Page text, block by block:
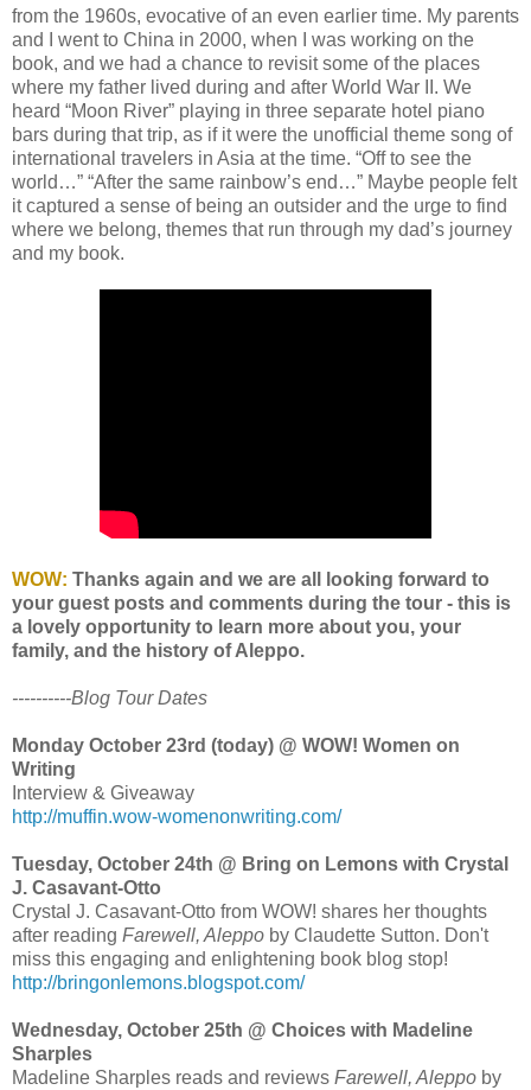
from the 1960s, evocative of an even earlier time. My parents
and I went to China in 2000, when I was working on the
book, and we had a chance to revisit some of the places
where my father lived during and after World War II. We
heard “Moon River” playing in three separate hotel piano
bars during that trip, as if it were the unofficial theme song of
international travelers in Asia at the time. “Off to see the
world…” “After the same rainbow’s end…” Maybe people felt
it captured a sense of being an outsider and the urge to find
where we belong, themes that run through my dad’s journey
and my book.
WOW: Thanks again and we are all looking forward to
your guest posts and comments during the tour - this is
a lovely opportunity to learn more about you, your
family, and the history of Aleppo.
----------Blog Tour Dates
Monday October 23rd (today) @ WOW! Women on
Writing
Interview & Giveaway
http://muffin.wow-womenonwriting.com/
Tuesday, October 24th @ Bring on Lemons with Crystal
J. Casavant-Otto
Crystal J. Casavant-Otto from WOW! shares her thoughts
after reading Farewell, Aleppo by Claudette Sutton. Don't
miss this engaging and enlightening book blog stop!
http://bringonlemons.blogspot.com/
Wednesday, October 25th @ Choices with Madeline
Sharples
Madeline Sharples reads and reviews Farewell, Aleppo by